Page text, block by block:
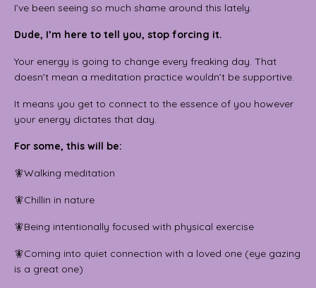
I’ve been seeing so much shame around this lately.
Dude, I’m here to tell you, stop forcing it.
Your energy is going to change every freaking day. That
doesn’t mean a meditation practice wouldn’t be supportive.
It means you get to connect to the essence of you however
your energy dictates that day.
For some, this will be:
🧚Walking meditation
🧚Chillin in nature
🧚Being intentionally focused with physical exercise
🧚Coming into quiet connection with a loved one (eye gazing
is a great one)